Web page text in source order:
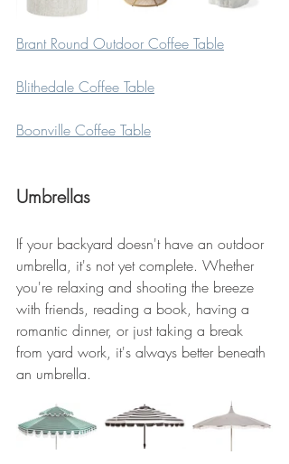
Brant Round Outdoor Coffee Table
Blithedale Coffee Table
Boonville Coffee Table
Umbrellas
If your backyard doesn't have an outdoor
umbrella, it's not yet complete. Whether
you're relaxing and shooting the breeze
with friends, reading a book, having a
romantic dinner, or just taking a break
from yard work, it's always better beneath
an umbrella.